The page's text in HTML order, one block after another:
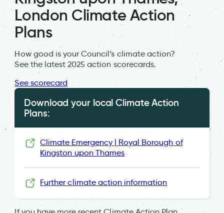
London Climate Action
Plans
How good is your Council’s climate action?
See the latest 2025 action scorecards.
See scorecard
Download your local Climate Action
Plans:
Climate Emergency | Royal Borough of
Kingston upon Thames
Further climate action information